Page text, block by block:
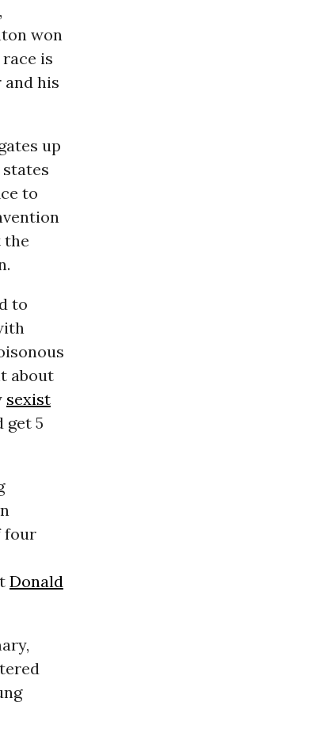
won
is
his
up
to
the
to
about
sexist
get 5
four
Donald